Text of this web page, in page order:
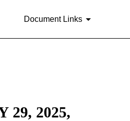
Document Links
29, 2025,